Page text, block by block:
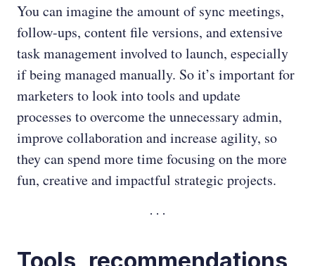
You can imagine the amount of sync meetings,
follow-ups, content file versions, and extensive
task management involved to launch, especially
if being managed manually. So it’s important for
marketers to look into tools and update
processes to overcome the unnecessary admin,
improve collaboration and increase agility, so
they can spend more time focusing on the more
fun, creative and impactful strategic projects.